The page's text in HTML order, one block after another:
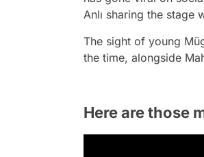
Anlı sharing the stage
The sight of young
the time, alongside
Here are those